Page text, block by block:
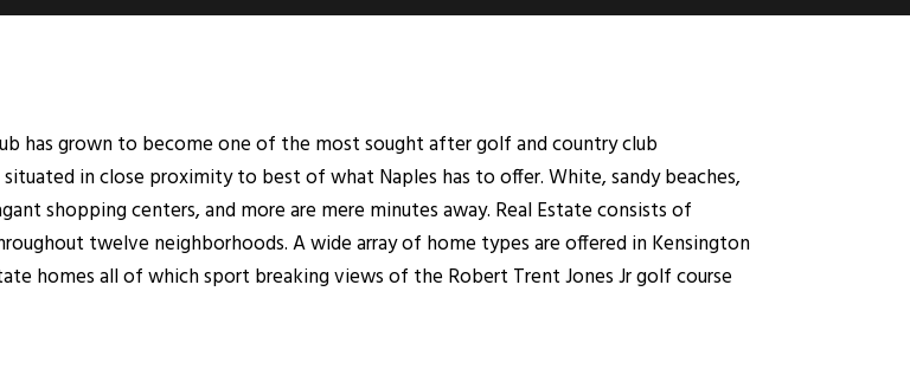
has grown to become one of the most sought after golf and country club
in close proximity to best of what Naples has to offer. White, sandy beaches,
shopping centers, and more are mere minutes away. Real Estate consists of
twelve neighborhoods. A wide array of home types are offered in Kensington
homes all of which sport breaking views of the Robert Trent Jones Jr golf course